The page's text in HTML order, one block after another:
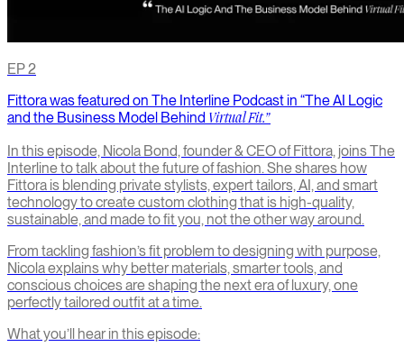
EP2
Fittora was featured on The Interline Podcast in “The AI Logic
and the Business Model Behind Virtual Fit.”
In this episode, Nicola Bond, founder & CEO of Fittora, joins The
Interline to talk about the future of fashion. She shares how
Fittora is blending private stylists, expert tailors, AI, and smart
technology to create custom clothing that is high-quality,
sustainable, and made to fit you, not the other way around.
From tackling fashion’s fit problem to designing with purpose,
Nicola explains why better materials, smarter tools, and
conscious choices are shaping the next era of luxury, one
perfectly tailored outfit at a time.
What you’ll hear in this episode: